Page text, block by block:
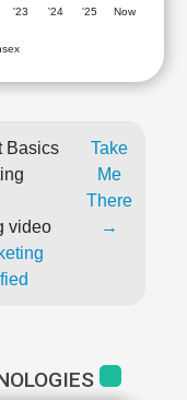
'23 '24 '25 Now
Basics
video
Take
Me
There
→